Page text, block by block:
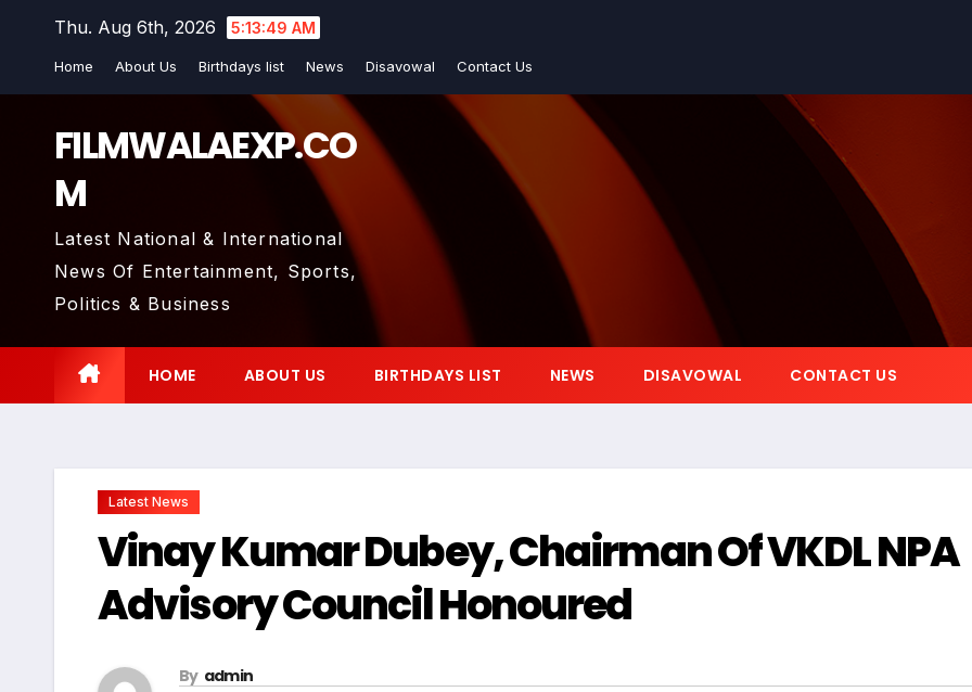
Thu. Aug 6th, 2026 5:13:50 AM
Home About Us Birthdays list News Disavowal Contact Us
FILMWALAEXP.CO
M
Latest National & International
News Of Entertainment, Sports,
Politics & Business
HOME ABOUT US BIRTHDAYS LIST NEWS DISAVOWAL CONTACT US
Latest News
Vinay Kumar Dubey, Chairman Of VKDL NPA
Advisory Council Honoured
By admin